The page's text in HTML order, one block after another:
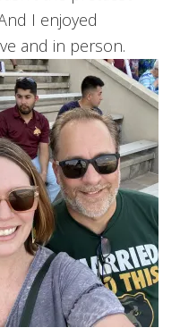
I enjoyed
and in person.